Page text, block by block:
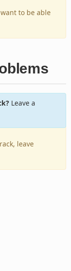
to be able
Leave a
leave